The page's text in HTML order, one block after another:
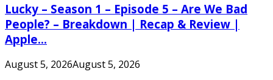
Lucky – Season 1 – Episode 5 – Are We Bad
People? – Breakdown | Recap & Review |
Apple...
August 5, 2026August 5, 2026